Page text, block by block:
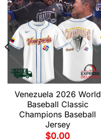
Venezuela 2026 World
Baseball Classic
Champions Baseball
Jersey
$0.00